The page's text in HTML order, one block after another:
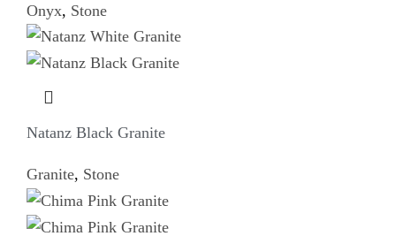
Onyx, Stone
Natanz Black Granite
Granite, Stone